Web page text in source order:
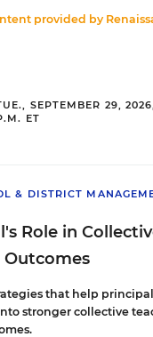
provided by
SEPTEMBER 29,
ET
& DISTRICT
Role in
that help
stronger collective